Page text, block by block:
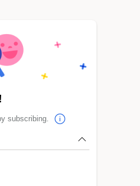
subscribing.